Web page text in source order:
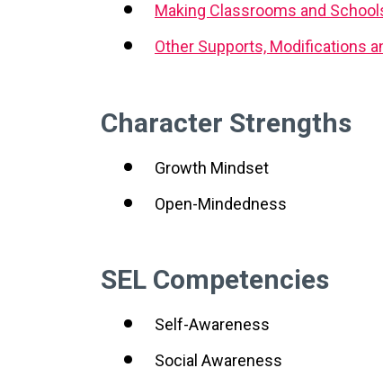
Making Classrooms and
Other Supports, Modifications
Character Strengths
Growth Mindset
Open-Mindedness
SEL Competencies
Self-Awareness
Social Awareness